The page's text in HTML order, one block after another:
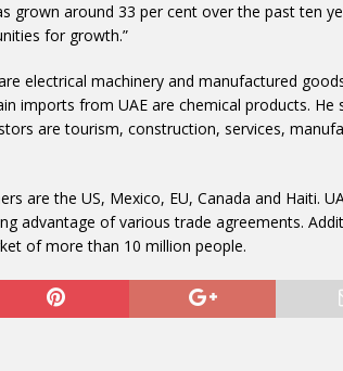
grown around 33 per cent over the past ten
for growth.”
electrical machinery and manufactured
imports from UAE are chemical products. He
are tourism, construction, services,
are the US, Mexico, EU, Canada and Haiti.
advantage of various trade agreements.
of more than 10 million people.